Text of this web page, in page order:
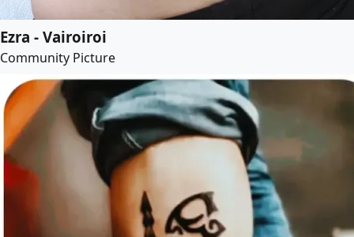
Ezra - Vairoiroi
Community Picture